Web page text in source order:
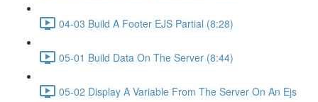
04-03 Build A Footer EJS Partial (8:28)
05-01 Build Data On The Server (8:44)
05-02 Display A Variable From The Server On An Ejs